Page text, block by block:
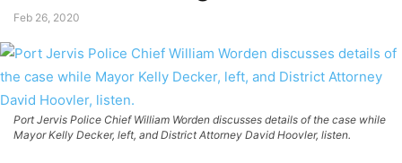
Feb 26, 2020
Port Jervis Police Chief William Worden discusses details of the case while
Mayor Kelly Decker, left, and District Attorney David Hoovler, listen.